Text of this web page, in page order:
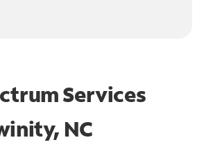
Services
NC